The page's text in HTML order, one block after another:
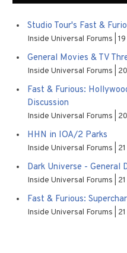
Studio Tour's Fast &
Inside Universal Forums
General Movies & TV
Inside Universal Forums
Fast & Furious:
Discussion
Inside Universal Forums
HHN in IOA/2 Parks
Inside Universal Forums
Dark Universe - General
Inside Universal Forums
Fast & Furious:
Inside Universal Forums